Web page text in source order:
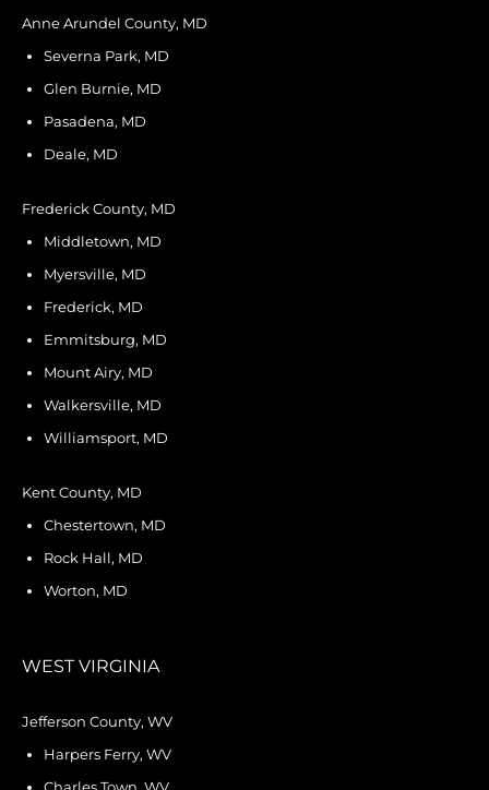
Anne Arundel County, MD
Severna Park, MD
Glen Burnie, MD
Pasadena, MD
Deale, MD
Frederick County, MD
Middletown, MD
Myersville, MD
Frederick, MD
Emmitsburg, MD
Mount Airy, MD
Walkersville, MD
Williamsport, MD
Kent County, MD
Chestertown, MD
Rock Hall, MD
Worton, MD
WEST VIRGINIA
Jefferson County, WV
Harpers Ferry, WV